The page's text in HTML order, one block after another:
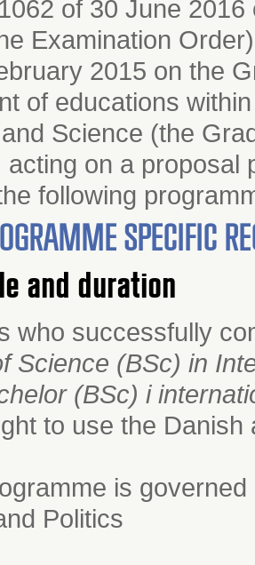
of 30 June
Examination
2015 on the
of educations
Science (the
acting on a
the following
SPECIFIC
and duration
who successfully
Science (BSc) in
(BSc) i
to use the
is
Politics